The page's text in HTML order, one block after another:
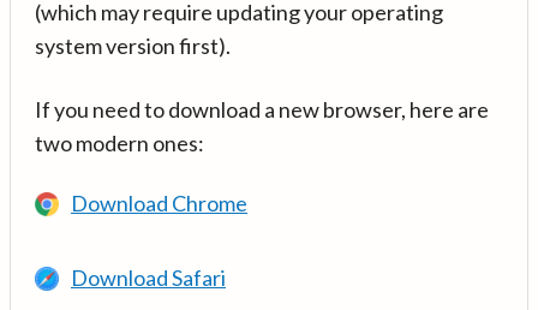
(which may require updating your operating
system version first).
If you need to download a new browser, here are
two modern ones:
Download Chrome
Download Safari